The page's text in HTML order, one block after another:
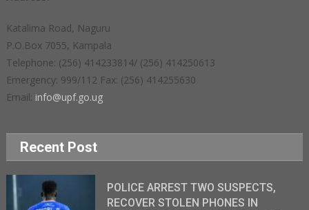
Katalima Road, Naguru
P.O.Box 7055, Kampala
Telephone: (256) 414233814/ (256) 414250613
Emergency: 999/112 Fax: (256) 414255630
Email: info@upf.go.ug
Recent Post
POLICE ARREST TWO SUSPECTS,
RECOVER STOLEN PHONES IN